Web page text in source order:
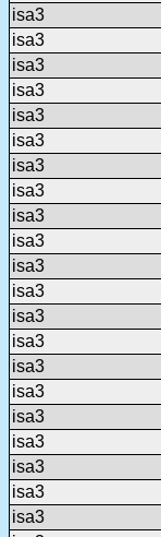
isa3
isa3
isa3
isa3
isa3
isa3
isa3
isa3
isa3
isa3
isa3
isa3
isa3
isa3
isa3
isa3
isa3
isa3
isa3
isa3
isa3